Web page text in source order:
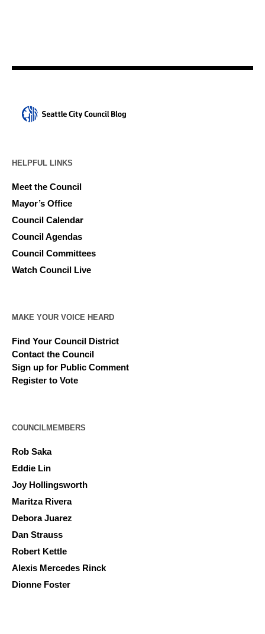
HELPFUL LINKS
Meet the Council
Mayor’s Office
Council Calendar
Council Agendas
Council Committees
Watch Council Live
MAKE YOUR VOICE HEARD
Find Your Council District
Contact the Council
Sign up for Public Comment
Register to Vote
COUNCILMEMBERS
Rob Saka
Eddie Lin
Joy Hollingsworth
Maritza Rivera
Debora Juarez
Dan Strauss
Robert Kettle
Alexis Mercedes Rinck
Dionne Foster